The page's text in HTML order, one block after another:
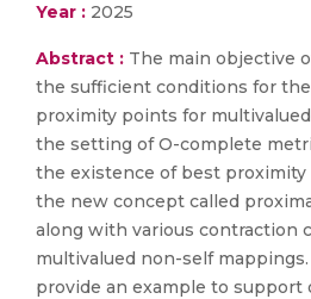
Year : 2025
Abstract : The main objective
the sufficient conditions for
proximity points for
the setting of O-complete
the existence of best
the new concept called
along with various contraction
multivalued non-self
provide an example to support